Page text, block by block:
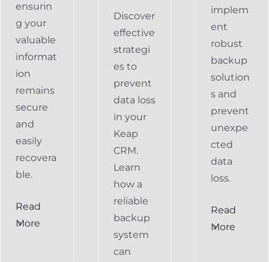
ensurin
g your
valuable
informat
ion
remains
secure
and
easily
recovera
ble.
Read
More
Discover
effective
strategi
es to
prevent
data loss
in your
Keap
CRM.
Learn
how a
reliable
backup
system
can
implem
ent
robust
backup
solution
s and
prevent
unexpe
cted
data
loss.
Read
More
How
CRM-